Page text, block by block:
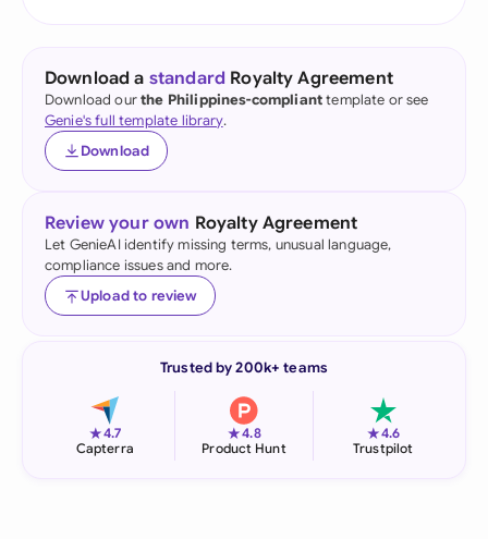
Download a standard Royalty Agreement
Download ourthe Philippines-complianttemplate or see
Genie's full template library.
Download
Review your own Royalty Agreement
Let GenieAI identify missing terms, unusual language,
compliance issues and more.
Upload to review
Trusted by 200k+ teams
★4.7
Capterra
★4.8
Product Hunt
★4.6
Trustpilot